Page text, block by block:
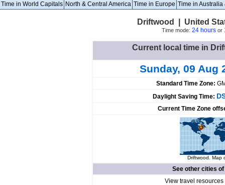
Time in World Capitals North & Central America Time in Europe Time in Australia
Driftwood | United
Time mode: 24 hoursor
Current local time in
Sunday, 09 Aug
Standard Time Zone:
Daylight Saving Time:
Current Time Zone
Driftwood. Map
See other cities of
View travel